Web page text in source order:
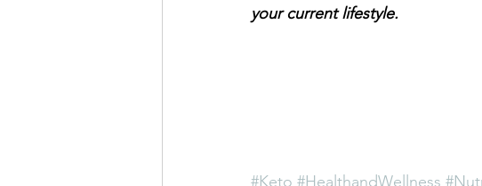
your current lifestyle.
#Keto #HealthandWellness